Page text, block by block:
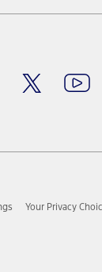
Twitter
Your Privacy